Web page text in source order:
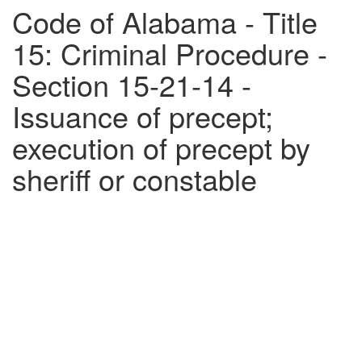
Code of Alabama - Title
15: Criminal Procedure -
Section 15-21-14 -
Issuance of precept;
execution of precept by
sheriff or constable